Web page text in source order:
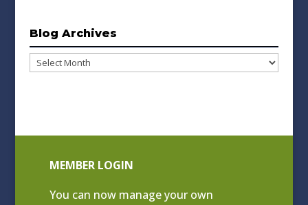
Blog Archives
Blog
MEMBER LOGIN
You can now manage your own